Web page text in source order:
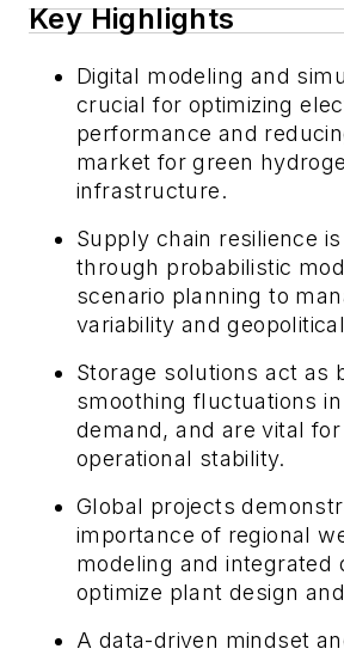
Key Highlights
Digital modeling and
crucial for optimizing
performance and
market for green
infrastructure.
Supply chain resilience
through probabilistic
scenario planning to
variability and
Storage solutions act as
smoothing fluctuations
demand, and are vital
operational stability.
Global projects
importance of regional
modeling and integrated
optimize plant design
A data-driven mindset